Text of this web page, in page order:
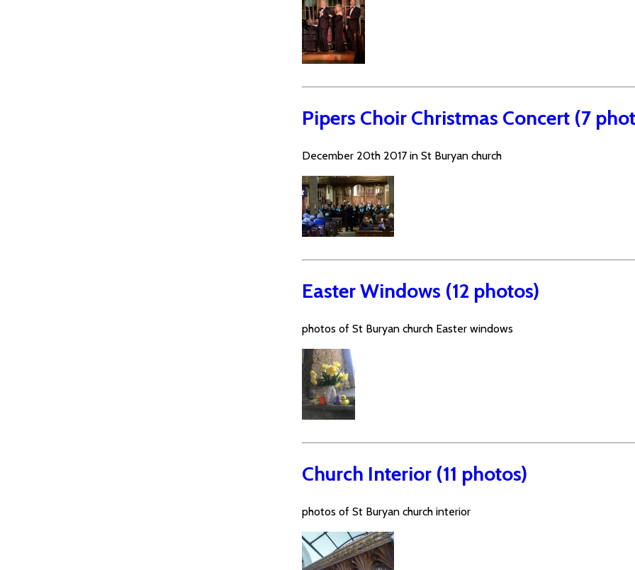
Pipers Choir Christmas Concert (7
December 20th 2017 in St Buryan church
Easter Windows (12 photos)
photos of St Buryan church Easter windows
Church Interior (11 photos)
photos of St Buryan church interior